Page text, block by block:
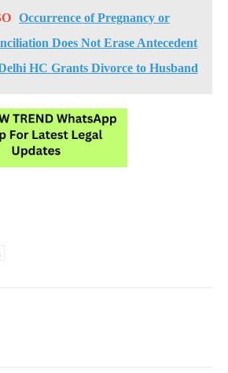
Occurrence of Pregnancy or
Does Not Erase Antecedent
HC Grants Divorce to Husband